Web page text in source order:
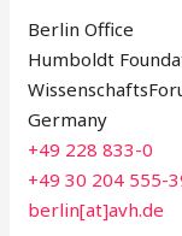
Berlin Office
Humboldt
Germany
+49 228 833-0
+49 30 204 555-
berlin[at]avh.de